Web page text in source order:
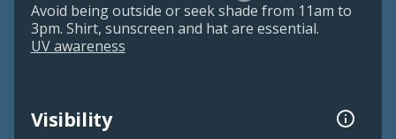
Avoid being outside or seek shade from 11am to
3pm. Shirt, sunscreen and hat are essential.
UV awareness
Visibility